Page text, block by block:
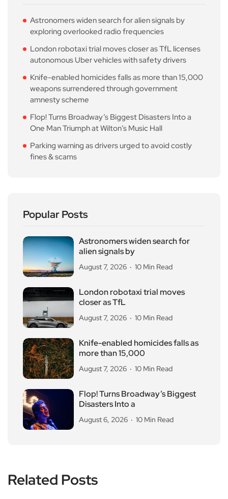
Astronomers widen search for alien signals by
exploring overlooked radio frequencies
London robotaxi trial moves closer as TfL licenses
autonomous Uber vehicles with safety drivers
Knife-enabled homicides falls as more than 15,000
weapons surrendered through government
amnesty scheme
Flop! Turns Broadway’s Biggest Disasters Into a
One Man Triumph at Wilton’s Music Hall
Parking warning as drivers urged to avoid costly
fines & scams
Popular Posts
Astronomers widen search for
alien signals by
August 7, 2026 10 Min Read
London robotaxi trial moves
closer as TfL
August 7, 2026 10 Min Read
Knife-enabled homicides falls as
more than 15,000
August 7, 2026 10 Min Read
Flop! Turns Broadway’s Biggest
Disasters Into a
August 6, 2026 10 Min Read
Related Posts